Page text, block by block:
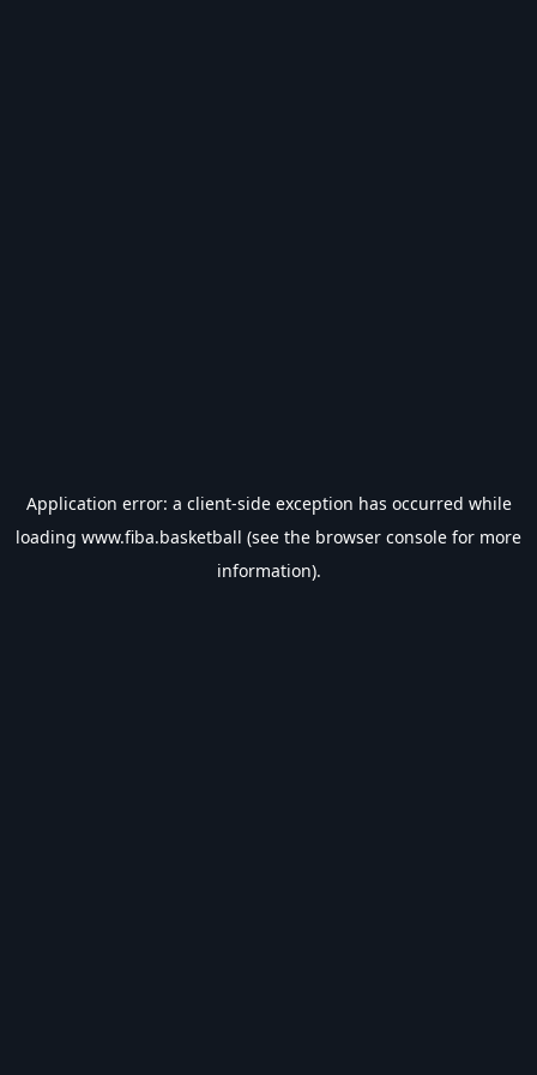
Application error: a client-side exception has occurred while
loading www.fiba.basketball (see the browser console for more
information).